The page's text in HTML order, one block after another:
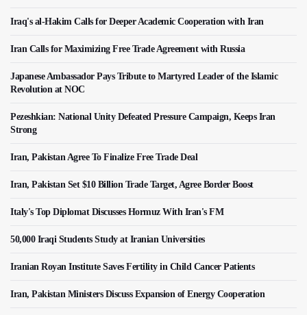
Iraq's al-Hakim Calls for Deeper Academic Cooperation with Iran
Iran Calls for Maximizing Free Trade Agreement with Russia
Japanese Ambassador Pays Tribute to Martyred Leader of the Islamic
Revolution at NOC
Pezeshkian: National Unity Defeated Pressure Campaign, Keeps Iran
Strong
Iran, Pakistan Agree To Finalize Free Trade Deal
Iran, Pakistan Set $10 Billion Trade Target, Agree Border Boost
Italy's Top Diplomat Discusses Hormuz With Iran's FM
50,000 Iraqi Students Study at Iranian Universities
Iranian Royan Institute Saves Fertility in Child Cancer Patients
Iran, Pakistan Ministers Discuss Expansion of Energy Cooperation